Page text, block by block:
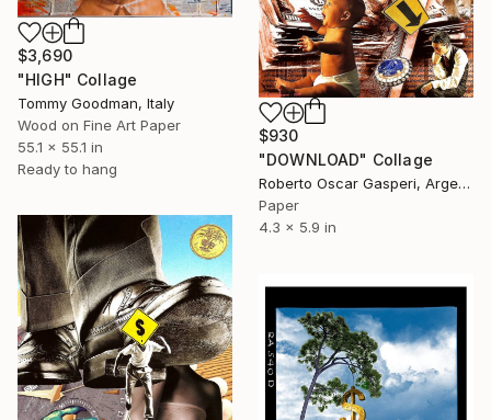
$3,690
"HIGH" Collage
Tommy Goodman, Italy
Wood on Fine Art Paper
55.1 x 55.1 in
Ready to hang
$930
"DOWNLOAD" Collage
Roberto Oscar Gasperi, Argentina
Paper
4.3 x 5.9 in